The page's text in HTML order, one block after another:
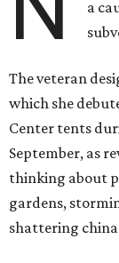
a
The veteran
which she
Center tents
September, as
thinking about
gardens,
shattering